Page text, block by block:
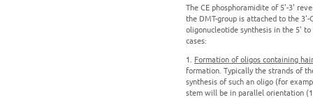
The CE phosphoramidite of 5'-3'
the DMT-group is attached to the
oligonucleotide synthesis in the 5'
cases:
1. Formation of oligos containing
formation. Typically the strands of
synthesis of such an oligo (for
stem will be in parallel orientation